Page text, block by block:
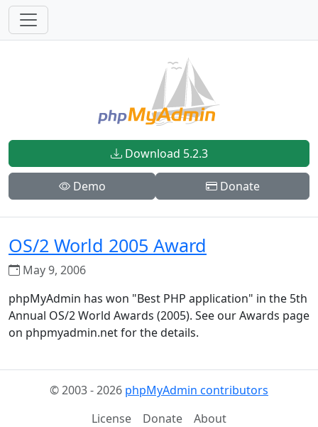
Download 5.2.3
Demo Donate
OS/2 World 2005 Award
May 9, 2006
phpMyAdmin has won "Best PHP application" in the 5th
Annual OS/2 World Awards (2005). See our Awards page
on phpmyadmin.net for the details.
© 2003 - 2026 phpMyAdmin contributors
License
Donate About